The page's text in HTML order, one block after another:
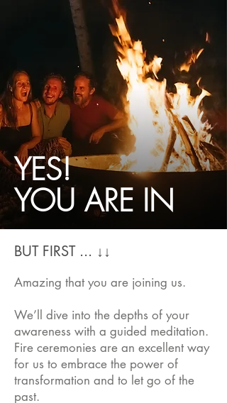
YES!
YOU ARE IN
BUT FIRST ... ↓↓
Amazing that you are joining us.
We’ll dive into the depths of your
awareness with a guided meditation.
Fire ceremonies are an excellent way
for us to embrace the power of
transformation and to let go of the
past.